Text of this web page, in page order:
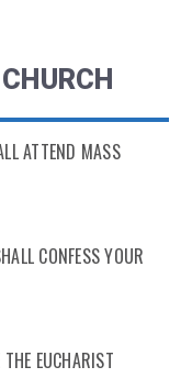
ATTEND MASS
CONFESS YOUR
THE EUCHARIST